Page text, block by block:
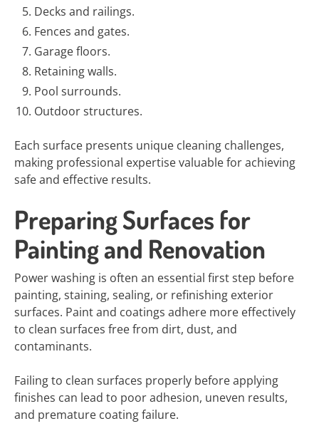
Decks and railings.
Fences and gates.
Garage floors.
Retaining walls.
Pool surrounds.
Outdoor structures.
Each surface presents unique cleaning challenges,
making professional expertise valuable for achieving
safe and effective results.
Preparing Surfaces for
Painting and Renovation
Power washing is often an essential first step before
painting, staining, sealing, or refinishing exterior
surfaces. Paint and coatings adhere more effectively
to clean surfaces free from dirt, dust, and
contaminants.
Failing to clean surfaces properly before applying
finishes can lead to poor adhesion, uneven results,
and premature coating failure.